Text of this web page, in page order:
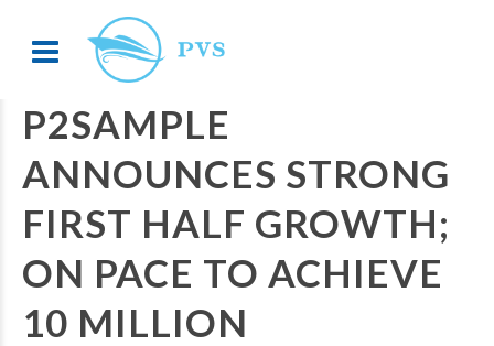
P2SAMPLE
ANNOUNCES STRONG
FIRST HALF GROWTH;
ON PACE TO ACHIEVE
10 MILLION